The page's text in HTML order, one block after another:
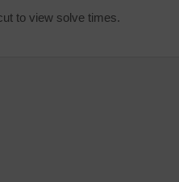
to view solve times.